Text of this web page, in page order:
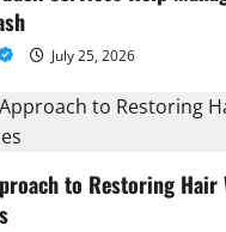
July 25, 2026
to Restoring Hair